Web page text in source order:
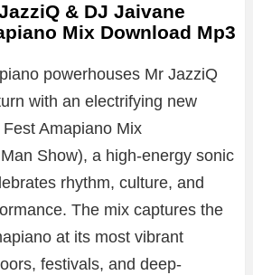
& DJ Jaivane
Mix Download Mp3
powerhouses Mr JazziQ
with an electrifying new
Amapiano Mix
Show), a high-energy sonic
rhythm, culture, and
The mix captures the
at its most vibrant
festivals, and deep-